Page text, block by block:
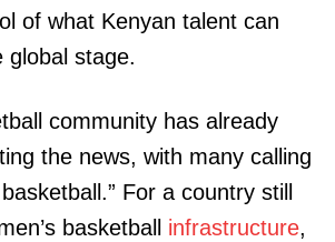
of what Kenyan talent can
global stage.
community has already
the news, with many calling
For a country still
basketball infrastructure,